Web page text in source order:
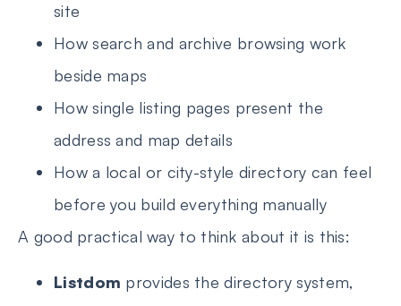
site
How search and archive browsing work
beside maps
How single listing pages present the
address and map details
How a local or city-style directory can feel
before you build everything manually
A good practical way to think about it is this:
Listdom provides the directory system,